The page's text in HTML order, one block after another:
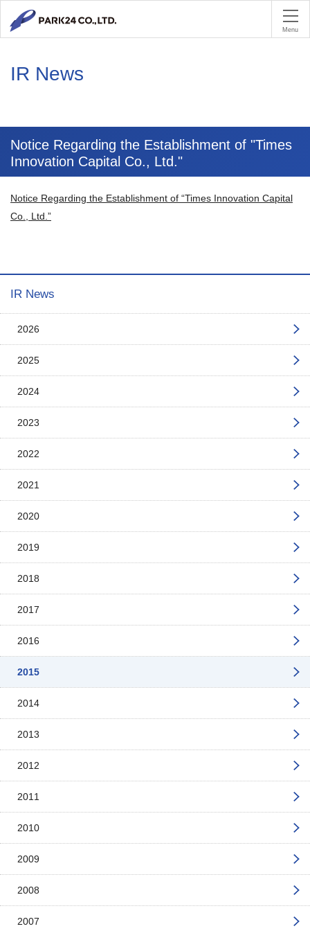
Menu
IR News
Notice Regarding the Establishment of "Times
Innovation Capital Co., Ltd."
Notice Regarding the Establishment of “Times Innovation Capital
Co., Ltd.”
IR News
2026
2025
2024
2023
2022
2021
2020
2019
2018
2017
2016
2015
2014
2013
2012
2011
2010
2009
2008
2007